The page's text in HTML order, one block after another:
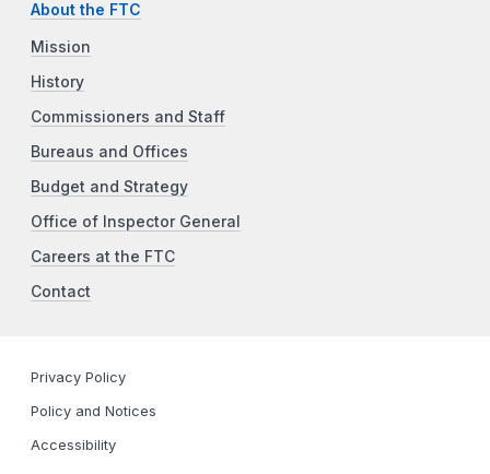
About the FTC
Mission
History
Commissioners and Staff
Bureaus and Offices
Budget and Strategy
Office of Inspector General
Careers at the FTC
Contact
Privacy Policy
Policy and Notices
Accessibility